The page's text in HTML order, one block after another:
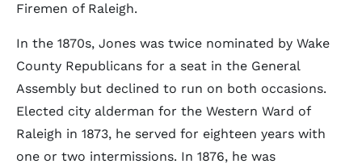
Firemen of Raleigh.
In the 1870s, Jones was twice nominated by Wake
County Republicans for a seat in the General
Assembly but declined to run on both occasions.
Elected city alderman for the Western Ward of
Raleigh in 1873, he served for eighteen years with
one or two intermissions. In 1876, he was